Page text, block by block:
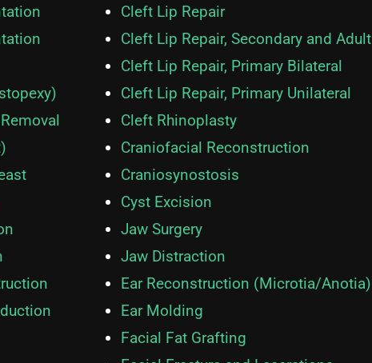
Cleft Lip Repair
Cleft Lip Repair, Secondary and Adult
Cleft Lip Repair, Primary Bilateral
Cleft Lip Repair, Primary Unilateral
Cleft Rhinoplasty
Craniofacial Reconstruction
Craniosynostosis
Cyst Excision
Jaw Surgery
Jaw Distraction
Ear Reconstruction (Microtia/Anotia)
Ear Molding
Facial Fat Grafting